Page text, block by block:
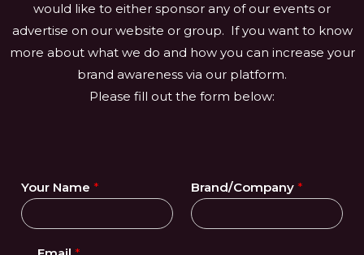
would like to either sponsor any of our events or
advertise on our website or group. If you want to know
more about what we do and how you can increase your
brand awareness via our platform.
Please fill out the form below:
Your Name * Brand/Company *